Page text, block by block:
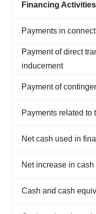
Financing Activities
Payments in
Payment of direct
inducement
Payment of
Payments related to
Net cash used in
Net increase in
Cash and cash